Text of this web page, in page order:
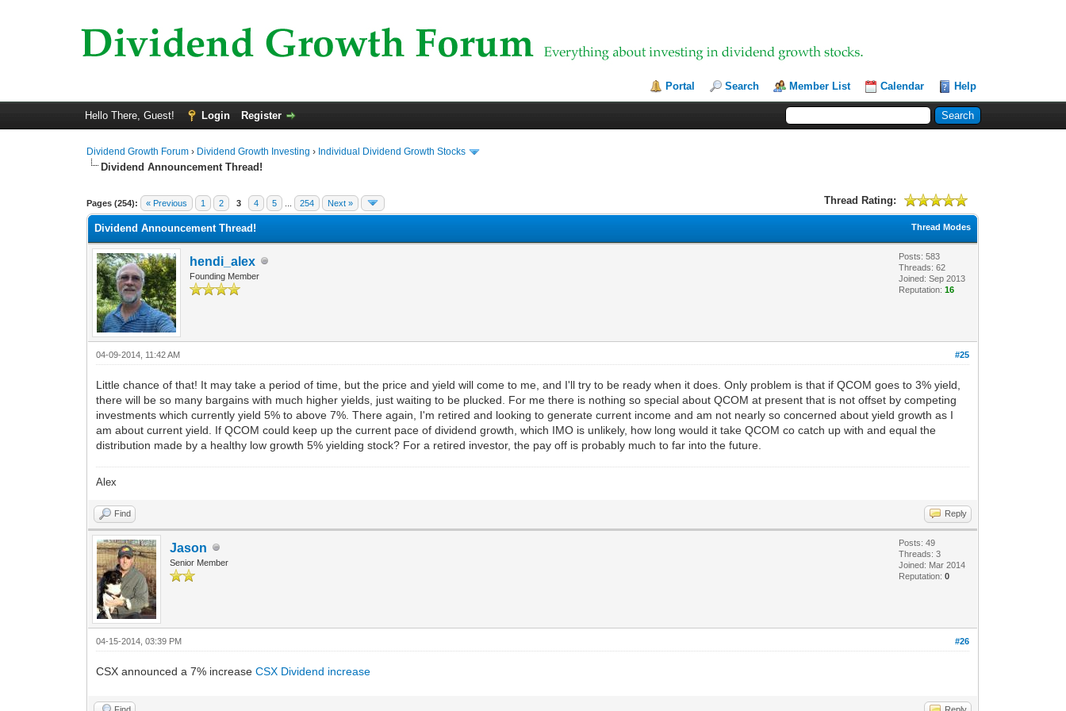
Portal Search Member List Calendar Help
Hello There, Guest! Login Register
Dividend Growth Forum › Dividend Growth Investing › Individual Dividend Growth Stocks
Dividend Announcement Thread!
Pages (254): « Previous 1 2 3 4 5 254 Next » Thread Rating:
1 Vote(s) - 5 Average
1
2
3
4
5
Thread Modes
Dividend Announcement Thread!
hendi_alex
Founding Member
Posts: 583
Threads: 62
Joined: Sep 2013
Reputation:16
#25
04-09-2014, 11:42 AM
Little chance of that! It may take a period of time, but the price and yield will come to me, and I'll try to be ready when it does. Only problem is that if QCOM goes to 3% yield,
there will be so many bargains with much higher yields, just waiting to be plucked. For me there is nothing so special about QCOM at present that is not offset by competing
investments which currently yield 5% to above 7%. There again, I'm retired and looking to generate current income and am not nearly so concerned about yield growth as I
am about current yield. If QCOM could keep up the current pace of dividend growth, which IMO is unlikely, how long would it take QCOM co catch up with and equal the
distribution made by a healthy low growth 5% yielding stock? For a retired investor, the pay off is probably much to far into the future.
Alex
Find Reply
Jason
Senior Member
Posts: 49
Threads: 3
Joined: Mar 2014
Reputation:0
#26
04-15-2014, 03:39 PM
CSX announced a 7% increaseCSX Dividend increase